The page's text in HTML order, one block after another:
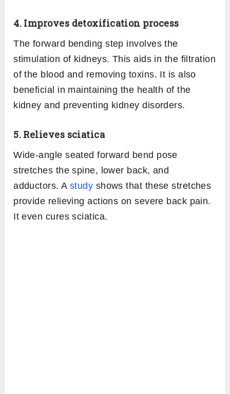
4. Improves detoxification process
The forward bending step involves the
stimulation of kidneys. This aids in the filtration
of the blood and removing toxins. It is also
beneficial in maintaining the health of the
kidney and preventing kidney disorders.
5. Relieves sciatica
Wide-angle seated forward bend pose
stretches the spine, lower back, and
adductors. A study shows that these stretches
provide relieving actions on severe back pain.
It even cures sciatica.